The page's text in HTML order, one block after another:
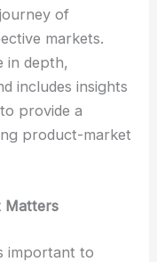
of
markets.
in depth,
includes insights
provide a
product-market
Matters
important to